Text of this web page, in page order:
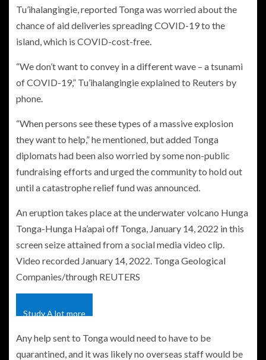
Tu’ihalangingie, reported Tonga was worried about the
chance of aid deliveries spreading COVID-19 to the
island, which is COVID-cost-free.
“We don’t want to convey in a different wave – a tsunami
of COVID-19,” Tu’ihalangingie explained to Reuters by
phone.
“When persons see these types of a massive explosion
they want to help,” he mentioned, but added Tonga
diplomats had been also worried by some non-public
fundraising efforts and urged the community to hold out
until a catastrophe relief fund was announced.
An eruption takes place at the underwater volcano Hunga
Tonga-Hunga Ha’apai off Tonga, January 14, 2022 in this
screen seize attained from a social media video clip.
Video recorded January 14, 2022. Tonga Geological
Companies/through REUTERS
Study A lot more
Any help sent to Tonga would need to have to be
quarantined, and it was likely no overseas staff would be